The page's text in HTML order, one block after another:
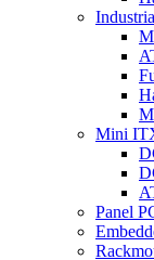
Mini
Panel